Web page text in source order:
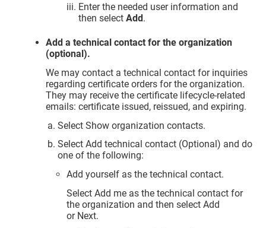
Enter the needed user information and
then selectAdd.
Add a technical contact for the organization
(optional).
We may contact a technical contact for inquiries
regarding certificate orders for the organization.
They may receive the certificate lifecycle-related
emails: certificate issued, reissued, and expiring.
Select Show organization contacts.
Select Add technical contact (Optional) and do
one of the following:
Add yourself as the technical contact.
Select Add me as the technical contact for
the organization and then select Add
or Next.